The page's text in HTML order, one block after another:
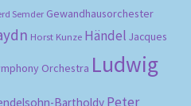
Semder Gewandhausorchester
Horst Kunze Händel Jacques
Orchestra Ludwig
Bartholdy Peter